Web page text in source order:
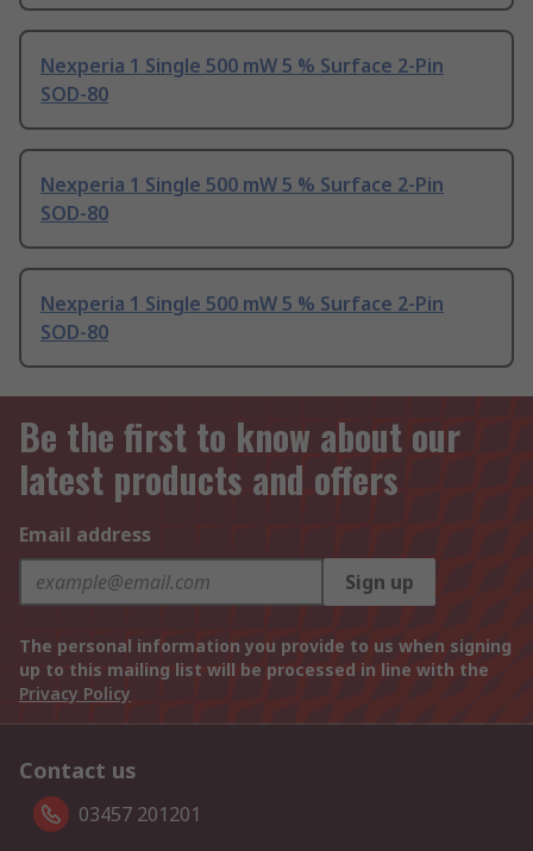
Nexperia 1 Single 500 mW 5 % Surface 2-Pin
SOD-80
Nexperia 1 Single 500 mW 5 % Surface 2-Pin
SOD-80
Nexperia 1 Single 500 mW 5 % Surface 2-Pin
SOD-80
Be the first to know about our
latest products and offers
Email address
Sign up
The personal information you provide to us when signing
up to this mailing list will be processed in line with the
Privacy Policy
Contact us
03457 201201